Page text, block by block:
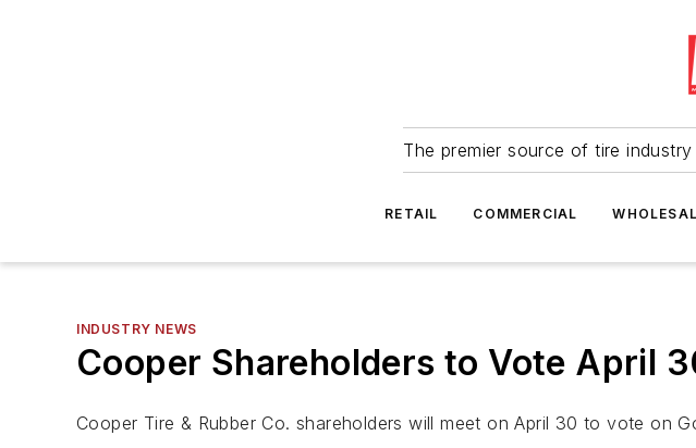
The premier source of tire
RETAIL COMMERCIAL
INDUSTRY NEWS
Cooper Shareholders to Vote April
Cooper Tire & Rubber Co. shareholders will meet on April 30 to vote on